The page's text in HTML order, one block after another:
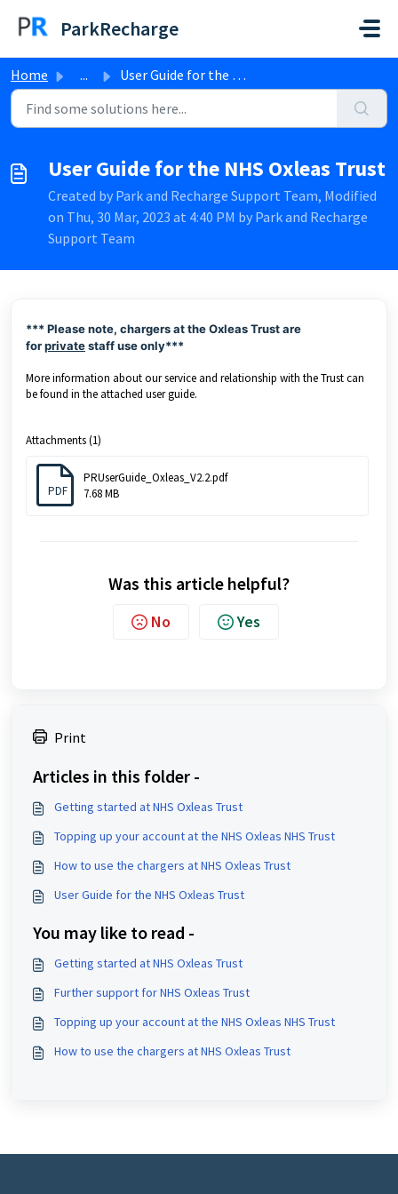
ParkRecharge
Home ... User Guide for the NHS Oxleas Trust
User Guide for the NHS Oxleas Trust
Created by Park and Recharge Support Team, Modified
on Thu, 30 Mar, 2023 at 4:40 PM by Park and Recharge
Support Team
*** Please note, chargers at the Oxleas Trust are
forprivatestaff use only***
More information about our service and relationship with the Trust can
be found in the attached user guide.
Attachments (1)
PDF
PRUserGuide_Oxleas_V2.2.pdf
7.68 MB
Was this article helpful?
No Yes
Print
Articles in this folder -
Getting started at NHS Oxleas Trust
Topping up your account at the NHS Oxleas NHS Trust
How to use the chargers at NHS Oxleas Trust
User Guide for the NHS Oxleas Trust
You may like to read -
Getting started at NHS Oxleas Trust
Further support for NHS Oxleas Trust
Topping up your account at the NHS Oxleas NHS Trust
How to use the chargers at NHS Oxleas Trust